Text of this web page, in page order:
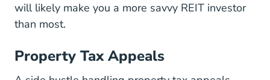
will likely make you a more savvy REIT investor
than most.
Property Tax Appeals